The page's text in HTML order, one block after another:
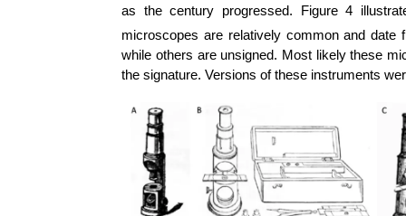
as the century progressed. Figure 4
microscopes are relatively common and date
while others are unsigned. Most likely these
the signature. Versions of these instruments